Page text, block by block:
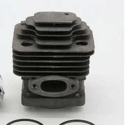
CG430 Garden Brush Cutter